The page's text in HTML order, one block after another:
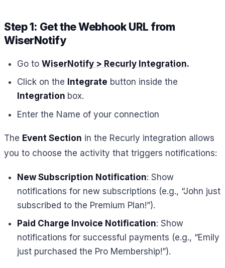
Step 1: Get the Webhook URL from
WiserNotify
Go to WiserNotify > Recurly Integration.
Click on the Integrate button inside the
Integration box.
Enter the Name of your connection
The Event Section in the Recurly integration allows
you to choose the activity that triggers notifications:
New Subscription Notification: Show
notifications for new subscriptions (e.g., “John just
subscribed to the Premium Plan!”).
Paid Charge Invoice Notification: Show
notifications for successful payments (e.g., “Emily
just purchased the Pro Membership!”).